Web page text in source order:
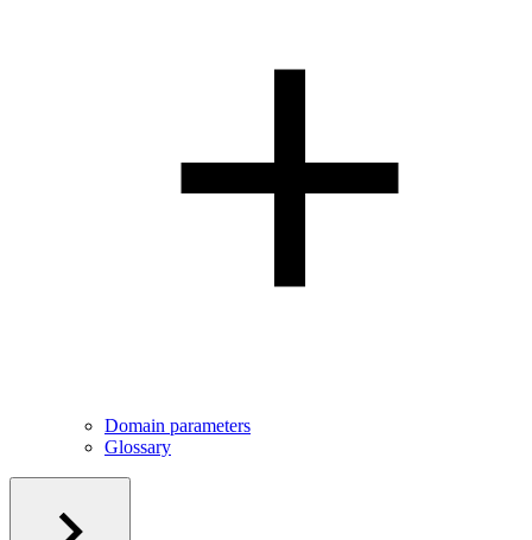
Domain parameters
Glossary